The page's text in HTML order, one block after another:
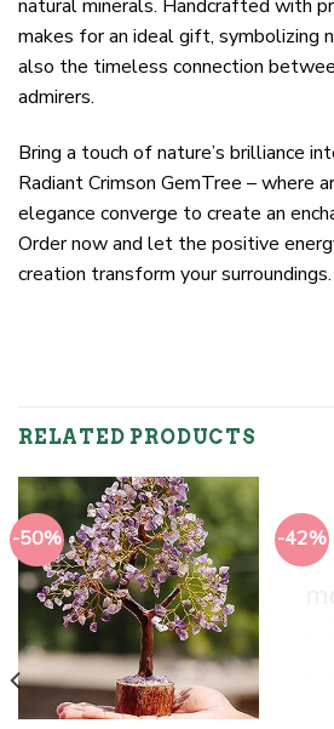
natural minerals. Handcrafted with
makes for an ideal gift, symbolizing
also the timeless connection
admirers.
Bring a touch of nature’s brilliance
Radiant Crimson GemTree – where
elegance converge to create an
Order now and let the positive
creation transform your surroundings.
RELATED PRODUCTS
-50% -42%